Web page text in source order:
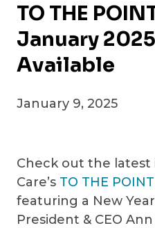
TO THE
January
Available
January 9, 2025
Check out the latest
Care’s TO THE
featuring a New
President & CEO